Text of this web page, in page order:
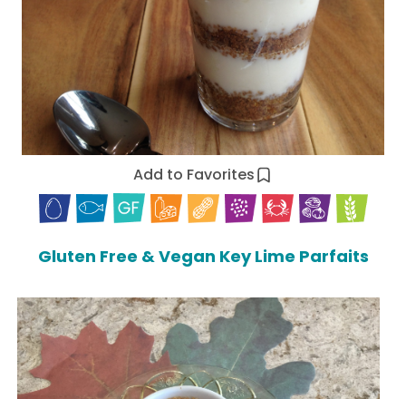
Add to Favorites
Gluten Free & Vegan Key Lime Parfaits